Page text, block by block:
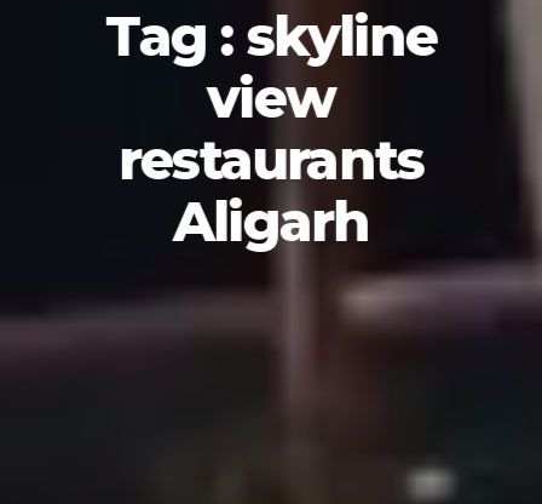
Tag : skyline
view
restaurants
Aligarh